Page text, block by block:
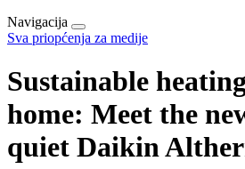
Navigacija
Sva priopćenja za medije
Sustainable
home: Meet the
quiet Daikin